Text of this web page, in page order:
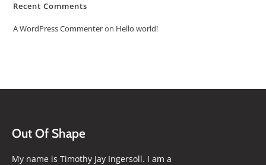
Recent Comments
A WordPress Commenteron Hello world!
Out Of Shape
My name is Timothy Jay Ingersoll. I am a